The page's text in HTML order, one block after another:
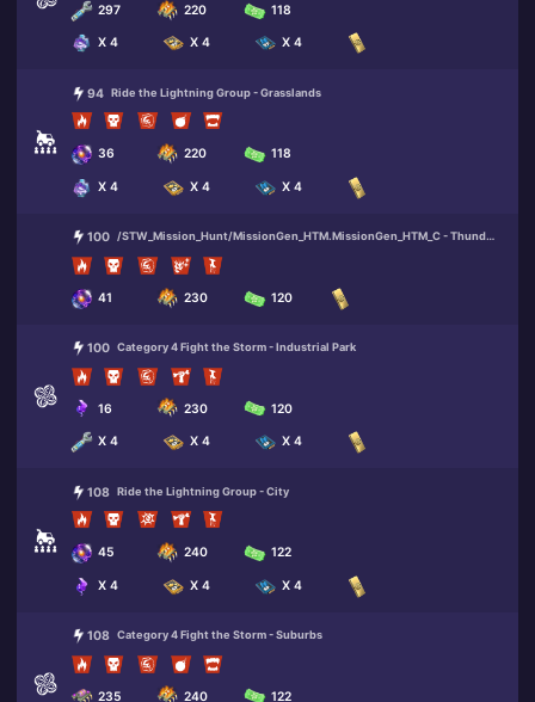
297 220 118
X 4 X 4 X 4
94 Ride the Lightning Group - Grasslands
36 220 118
X 4 X 4 X 4
100 /STW_Mission_Hunt/MissionGen_HTM.MissionGen_HTM_C - Thunder Route 99 (Bunker)
41 230 120
100 Category 4 Fight the Storm - Industrial Park
16 230 120
X 4 X 4 X 4
108 Ride the Lightning Group - City
45 240 122
X 4 X 4 X 4
108 Category 4 Fight the Storm - Suburbs
235 240 122